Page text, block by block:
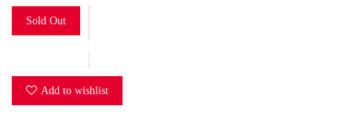
Sold Out
Add to wishlist